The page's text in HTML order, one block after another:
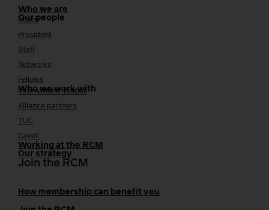
Who we are
Our people
Board
President
Staff
Networks
Fellows
Who we work with
International bodies
Alliance partners
TUC
Cavell
Working at the RCM
Our strategy
Join the RCM
How membership can benefit you